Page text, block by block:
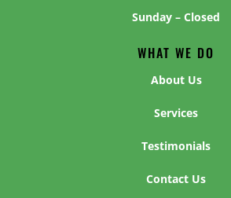
Sunday – Closed
WHAT WE DO
About Us
Services
Testimonials
Contact Us